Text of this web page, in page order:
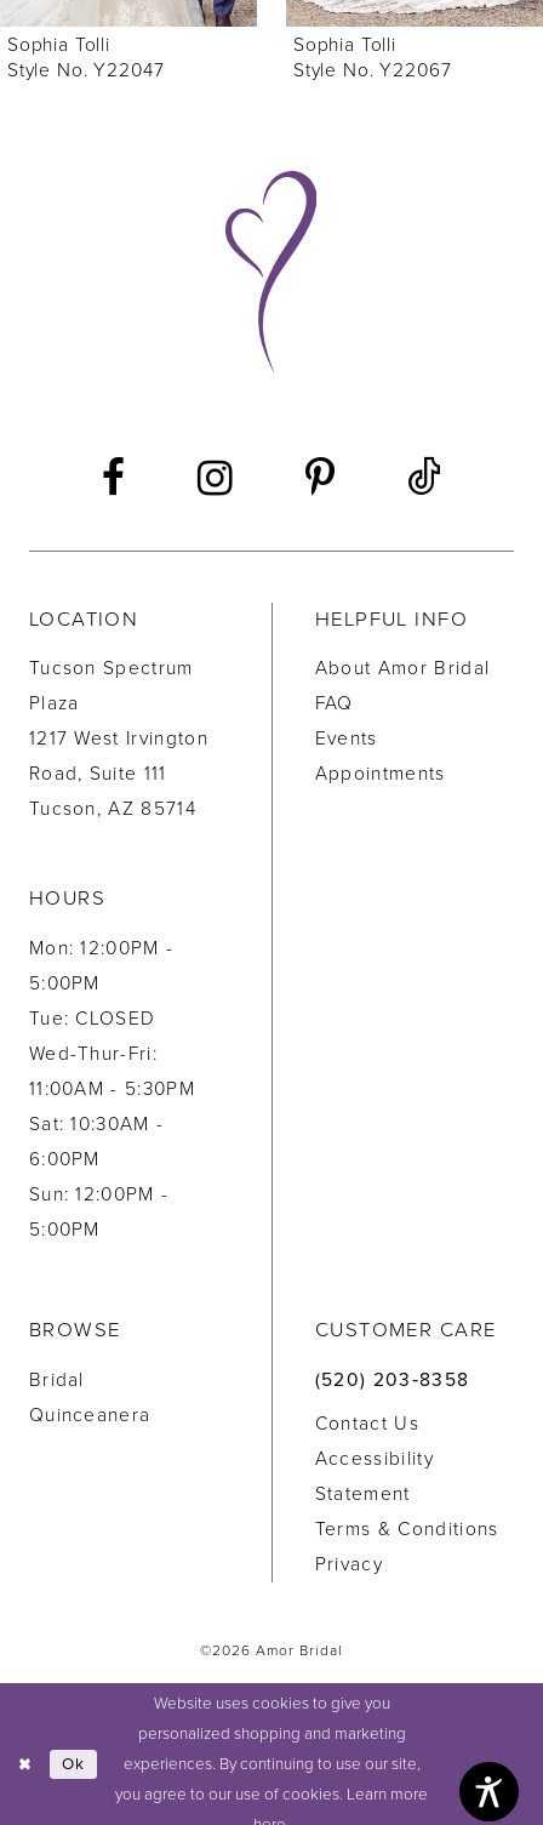
7
Sophia Tolli
Style No. Y22047
Sophia Tolli
Style No. Y22067
LOCATION
Tucson Spectrum
Plaza
1217 West Irvington
Road, Suite 111
Tucson, AZ 85714
HOURS
Mon: 12:00PM -
5:00PM
Tue: CLOSED
Wed-Thur-Fri:
11:00AM - 5:30PM
Sat: 10:30AM -
6:00PM
Sun: 12:00PM -
5:00PM
HELPFUL INFO
About Amor Bridal
FAQ
Events
Appointments
BROWSE
Bridal
Quinceanera
CUSTOMER CARE
(520) 203‑8358
Contact Us
Accessibility
Statement
Terms & Conditions
Privacy
©2026 Amor Bridal
Website uses cookies to give you
personalized shopping and marketing
experiences. By continuing to use our site,
you agree to our use of cookies. Learn more
Ok